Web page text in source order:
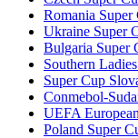
Romania Super
Ukraine Super
Bulgaria Super
Southern
Super Cup
Conmebol-
UEFA
Poland Super